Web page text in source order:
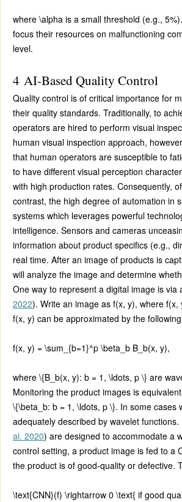
where \alpha is a small threshold (e.g.,
focus their resources on malfunctioning
level.
4 AI-Based Quality Control
Quality control is of critical importance for
their quality standards. Traditionally, to
operators are hired to perform visual
human visual inspection approach,
that human operators are susceptible to
to have different visual perception
with high production rates. Consequently,
contrast, the high degree of automation in
systems which leverages powerful
intelligence. Sensors and cameras
information about product specifics (e.g.,
real time. After an image of products is
will analyze the image and determine
One way to represent a digital image is via
2022). Write an image as f(x, y), where f(x,
f(x, y) can be approximated by the
f(x, y) = \sum_{b=1}^p \beta_b B_b(x, y),
where \{B_b(x, y): b = 1, \ldots, p \} are
Monitoring the product images is
\{\beta_b: b = 1, \ldots, p \}. In some cases
adequately described by wavelet functions.
al. 2020) are designed to accommodate a
control setting, a product image is fed to a
the product is of good-quality or defective.
\text{CNN}(f) \rightarrow 0 \text{ if good